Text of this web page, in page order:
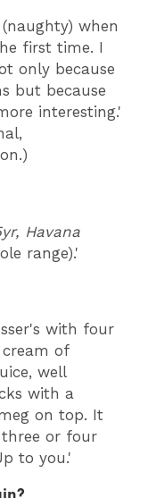
when
first time. I
only because
but because
interesting.'
Havana
range).'
with four
of
well
with a
on top. It
or four
to you.'